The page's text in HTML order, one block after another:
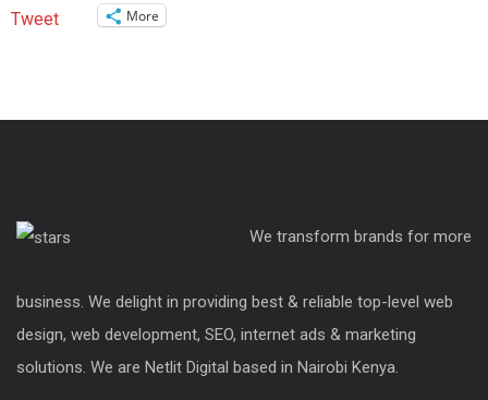
Tweet More
We transform brands for more
business. We delight in providing best & reliable top-level web
design, web development, SEO, internet ads & marketing
solutions. We are Netlit Digital based in Nairobi Kenya.